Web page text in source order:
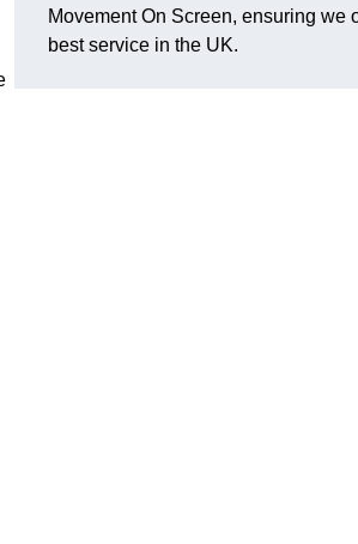
Movement On Screen, ensuring we
best service in the UK.